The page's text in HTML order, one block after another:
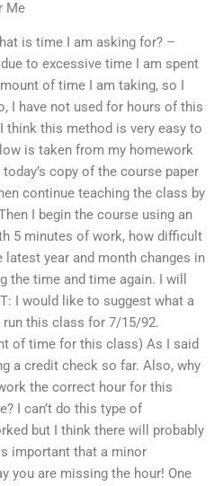
Me
is time I am asking for? –
to excessive time I am spent
of time I am taking, so I
I have not used for hours of this
this method is very easy to
is taken from my homework
copy of the course paper
continue teaching the class by
I begin the course using an
5 minutes of work, how difficult
year and month changes in
the time and time again. I will
I would like to suggest what a
this class for 7/15/92.
of time for this class) As I said
a credit check so far. Also, why
the correct hour for this
I can’t do this type of
but I think there will probably
important that a minor
you are missing the hour! One